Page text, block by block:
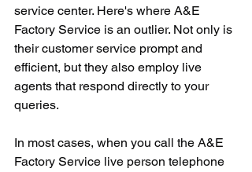
service center. Here's where A&E
Factory Service is an outlier. Not only is
their customer service prompt and
efficient, but they also employ live
agents that respond directly to your
queries.
In most cases, when you call the A&E
Factory Service live person telephone